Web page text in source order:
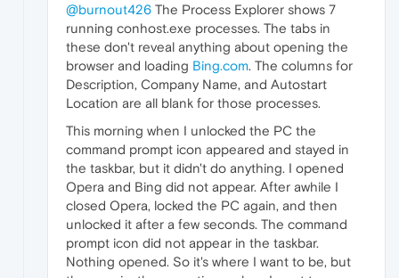
@burnout426 The Process Explorer shows 7
running conhost.exe processes. The tabs in
these don't reveal anything about opening the
browser and loading Bing.com. The columns for
Description, Company Name, and Autostart
Location are all blank for those processes.
This morning when I unlocked the PC the
command prompt icon appeared and stayed in
the taskbar, but it didn't do anything. I opened
Opera and Bing did not appear. After awhile I
closed Opera, locked the PC again, and then
unlocked it after a few seconds. The command
prompt icon did not appear in the taskbar.
Nothing opened. So it's where I want to be, but